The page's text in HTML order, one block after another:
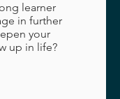
learner
in further
your
up in life?